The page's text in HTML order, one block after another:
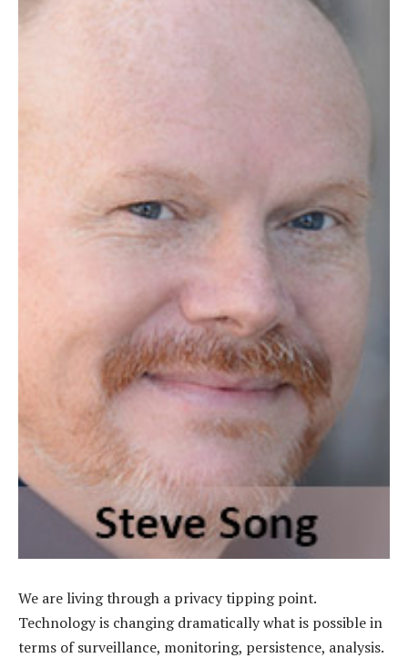
We are living through a privacy tipping point.
Technology is changing dramatically what is possible in
terms of surveillance, monitoring, persistence, analysis.